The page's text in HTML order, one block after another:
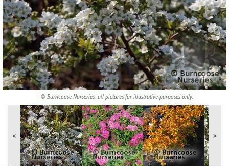
© Burncoose Nurseries, all pictures for illustrative purposes only.
< >